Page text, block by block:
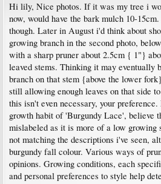
Hi lily, Nice photos. If it was my tree i
now, would have the bark mulch 10-
though. Later in August i'd think about
growing branch in the second photo,
with a sharp pruner about 2.5cm { 1"}
leaved stems. Thinking it may eventually
branch on that stem {above the lower
still allowing enough leaves on that side
this isn't even necessary, your
growth habit of 'Burgundy Lace', believe
mislabeled as it is more of a low growing
not matching the descriptions i've seen,
burgundy fall colour. Various ways of
opinions. Growing conditions, each
and personal preferences to style help